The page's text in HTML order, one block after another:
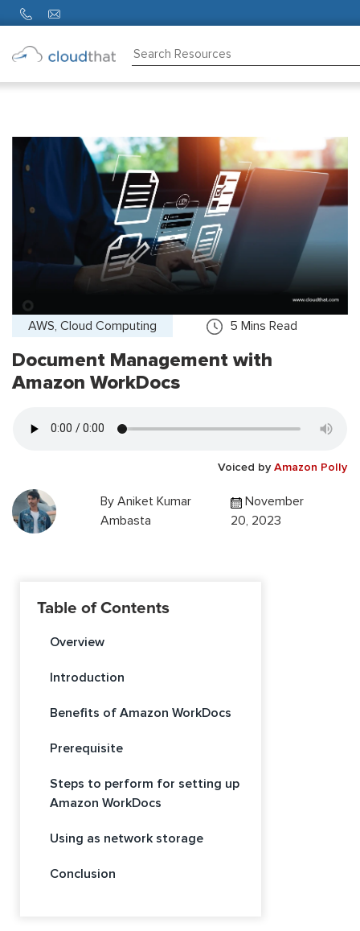
Partners
AWS, Cloud Computing 5 Mins Read
Document Management with
Amazon WorkDocs
Voiced by Amazon Polly
ByAniket Kumar
Ambasta
November
20, 2023
Table of Contents
Overview
Introduction
Benefits of Amazon WorkDocs
Prerequisite
Steps to perform for setting up
Amazon WorkDocs
Using as network storage
Conclusion